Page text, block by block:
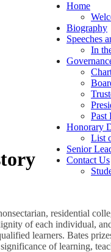
Home
Biography
Speeches
In
Past
Honorary
List
Senior
Contact Us
residential
of each individual,
learners. Bates
of learning,